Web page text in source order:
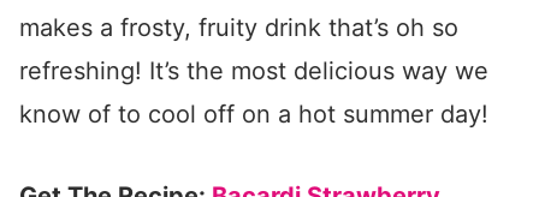
makes a frosty, fruity drink that’s oh so
refreshing! It’s the most delicious way we
know of to cool off on a hot summer day!